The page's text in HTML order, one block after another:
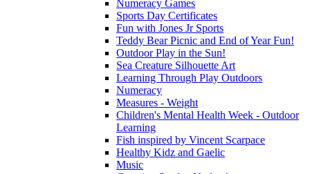
Numeracy Games
Sports Day Certificates
Fun with Jones Jr Sports
Teddy Bear Picnic and End of Year Fun!
Outdoor Play in the Sun!
Sea Creature Silhouette Art
Learning Through Play Outdoors
Numeracy
Measures - Weight
Children's Mental Health Week - Outdoor
Learning
Fish inspired by Vincent Scarpace
Healthy Kidz and Gaelic
Music